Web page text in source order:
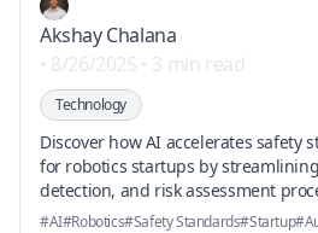
Akshay Chalana
• 8/26/2025 • 3 min read
Technology
Discover how AI accelerates safety
for robotics startups by
detection, and risk assessment
and safer product development.
#AI#Robotics#Safety Standards#Startup#